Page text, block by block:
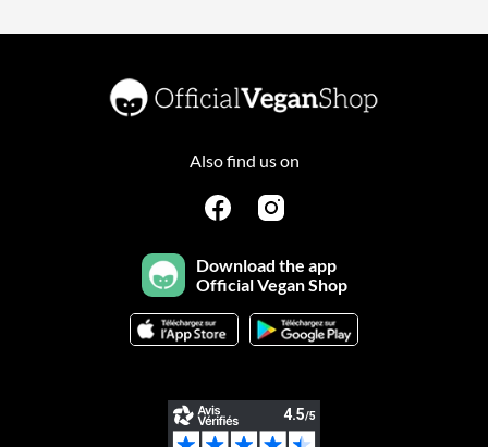
Also find us on
Download the app
Official Vegan Shop